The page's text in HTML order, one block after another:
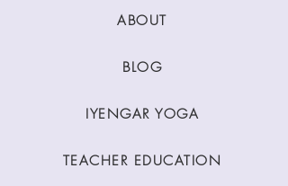
ABOUT
BLOG
IYENGAR YOGA
TEACHER EDUCATION